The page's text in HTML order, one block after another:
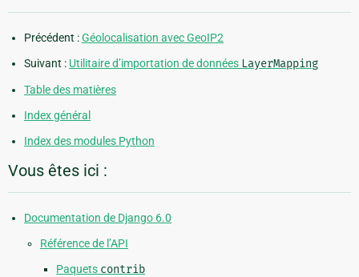
Précédent :Géolocalisation avec GeoIP2
Suivant : Utilitaire d’importation de données LayerMapping
Table des matières
Index général
Index des modules Python
Vous êtes ici :
Documentation de Django 6.0
Référence de l’API
Paquets contrib